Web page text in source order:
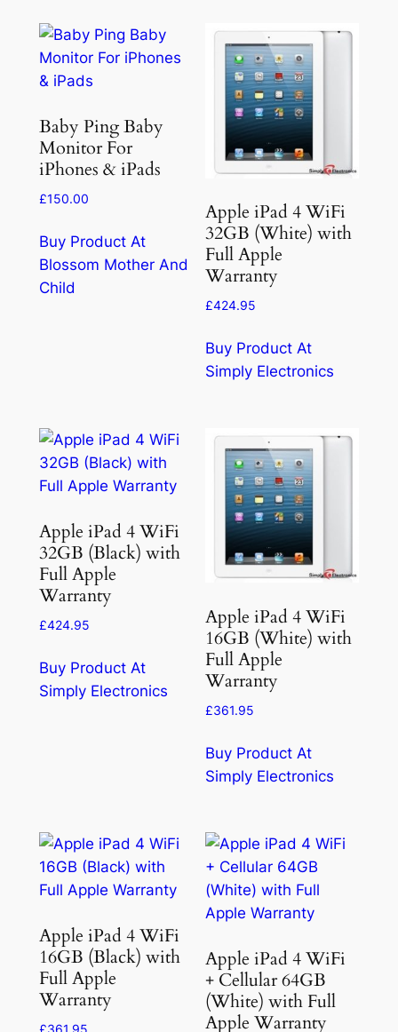
Baby Ping Baby
Monitor For
iPhones & iPads
£150.00
Buy Product At
Blossom Mother And
Child
Apple iPad 4 WiFi
32GB (White) with
Full Apple
Warranty
£424.95
Buy Product At
Simply Electronics
Apple iPad 4 WiFi
32GB (Black) with
Full Apple
Warranty
£424.95
Buy Product At
Simply Electronics
Apple iPad 4 WiFi
16GB (White) with
Full Apple
Warranty
£361.95
Buy Product At
Simply Electronics
Apple iPad 4 WiFi
16GB (Black) with
Full Apple
Warranty
Apple iPad 4 WiFi
+ Cellular 64GB
(White) with Full
Apple Warranty